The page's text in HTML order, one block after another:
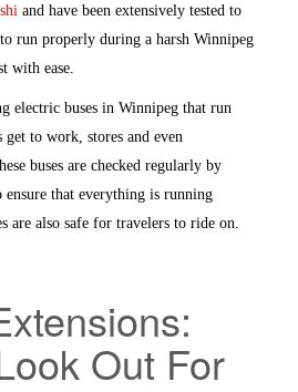
and have been extensively tested to
run properly during a harsh Winnipeg
with ease.
electric buses in Winnipeg that run
to work, stores and even
buses are checked regularly by
ensure that everything is running
are also safe for travelers to ride on.
Out For